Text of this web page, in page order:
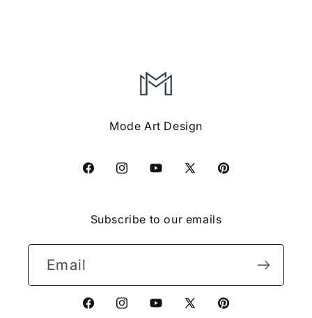
Mode Art Design
FacebookInstagramYouTube
X
Pinterest
Subscribe to our emails
Email
FacebookInstagramYouTube
X Pinterest